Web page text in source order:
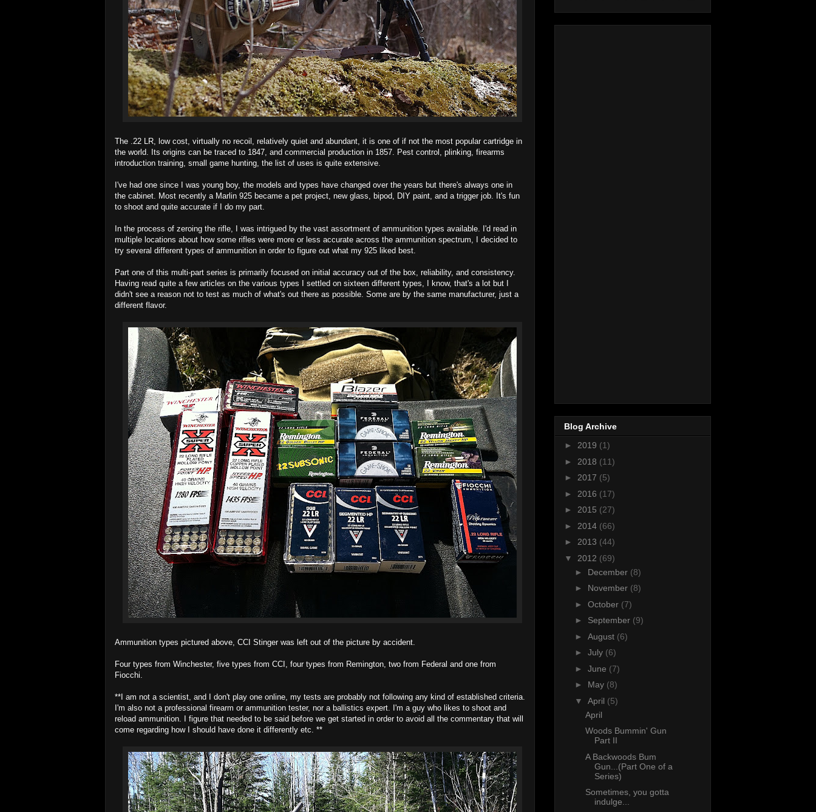
The .22 LR, low cost, virtually no recoil, relatively quiet and abundant, it is one of if not the most popular cartridge in
the world. Its origins can be traced to 1847, and commercial production in 1857. Pest control, plinking, firearms
introduction training, small game hunting, the list of uses is quite extensive.
I've had one since I was young boy, the models and types have changed over the years but there's always one in
the cabinet. Most recently a Marlin 925 became a pet project, new glass, bipod, DIY paint, and a trigger job. It's fun
to shoot and quite accurate if I do my part.
In the process of zeroing the rifle, I was intrigued by the vast assortment of ammunition types available. I'd read in
multiple locations about how some rifles were more or less accurate across the ammunition spectrum, I decided to
try several different types of ammunition in order to figure out what my 925 liked best.
Part one of this multi-part series is primarily focused on initial accuracy out of the box, reliability, and consistency.
Having read quite a few articles on the various types I settled on sixteen different types, I know, that's a lot but I
didn't see a reason not to test as much of what's out there as possible. Some are by the same manufacturer, just a
different flavor.
Ammunition types pictured above, CCI Stinger was left out of the picture by accident.
Four types from Winchester, five types from CCI, four types from Remington, two from Federal and one from
Fiocchi.
**I am not a scientist, and I don't play one online, my tests are probably not following any kind of established criteria.
I'm also not a professional firearm or ammunition tester, nor a ballistics expert. I'm a guy who likes to shoot and
reload ammunition. I figure that needed to be said before we get started in order to avoid all the commentary that will
come regarding how I should have done it differently etc. **
Blog Archive
► 2019 (1)
► 2018 (11)
► 2017 (5)
► 2016 (17)
► 2015 (27)
► 2014 (66)
► 2013 (44)
▼ 2012 (69)
► December (8)
► November (8)
► October (7)
► September (9)
► August (6)
► July (6)
► June (7)
► May (8)
▼ April (5)
April
Woods Bummin' Gun
Part II
A Backwoods Bum
Gun...(Part One of a
Series)
Sometimes, you gotta
indulge...